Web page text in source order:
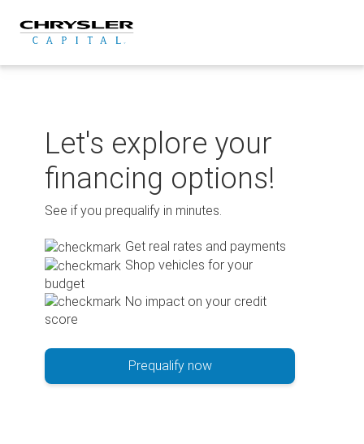
content
Let's explore your
financing options!
See if you prequalify in minutes.
Get real rates and payments
Shop vehicles for your
budget
No impact on your credit
score
Prequalify now